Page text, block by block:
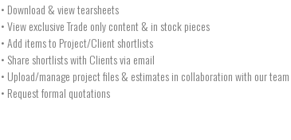
• Download & view tearsheets
• View exclusive Trade only content & in stock pieces
• Add items to Project/Client shortlists
• Share shortlists with Clients via email
• Upload/manage project files & estimates in collaboration with our team
• Request formal quotations